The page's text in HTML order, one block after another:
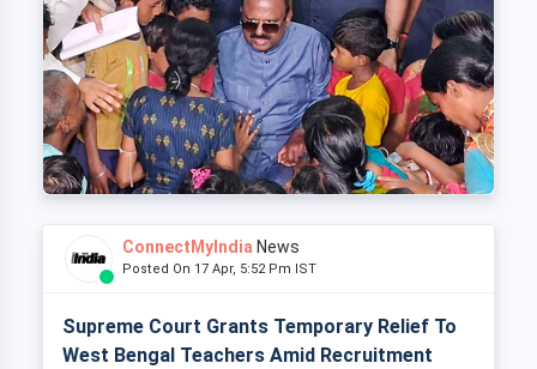
ConnectMyIndia News
Posted On 17 Apr, 5:52 Pm IST
Supreme Court Grants Temporary Relief To
West Bengal Teachers Amid Recruitment